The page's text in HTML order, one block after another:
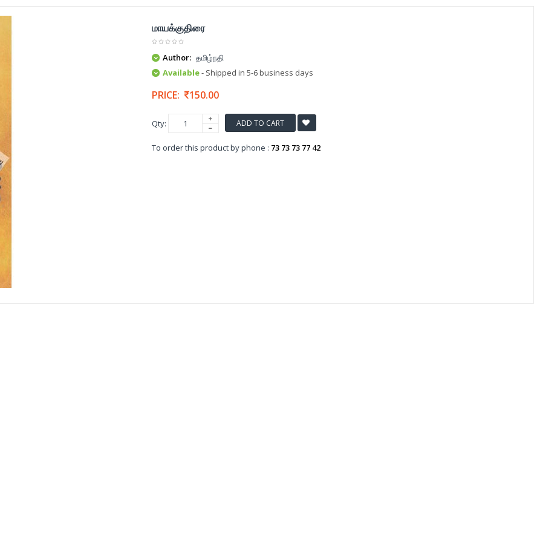
மாயக்குதிரை
Author: தமிழ்நதி
Available- Shipped in 5-6 business days
PRICE: 150.00
Qty: ADD TO CART
To order this product by phone : 73 73 73 77 42